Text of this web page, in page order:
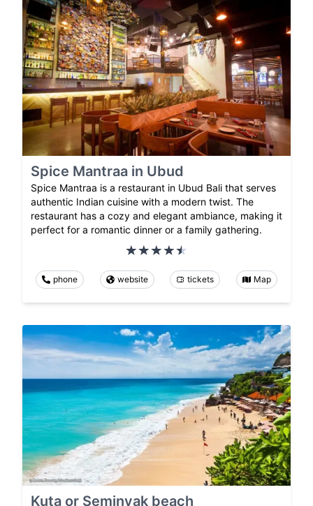
Spice Mantraa in Ubud
Spice Mantraa is a restaurant in Ubud Bali that serves
authentic Indian cuisine with a modern twist. The
restaurant has a cozy and elegant ambiance, making it
perfect for a romantic dinner or a family gathering.
phone website tickets Map
Kuta or Seminyak beach